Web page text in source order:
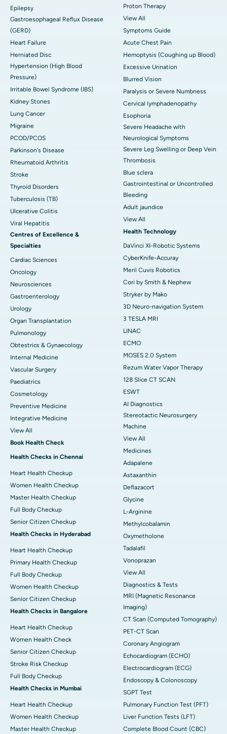
Epilepsy
Gastroesophageal Reflux Disease
(GERD)
Heart Failure
Herniated Disc
Hypertension (High Blood
Pressure)
Irritable Bowel Syndrome (IBS)
Kidney Stones
Lung Cancer
Migraine
PCOD/PCOS
Parkinson's Disease
Rheumatoid Arthritis
Stroke
Thyroid Disorders
Tuberculosis (TB)
Ulcerative Colitis
Viral Hepatitis
Centres of Excellence &
Specialties
Cardiac Sciences
Oncology
Neurosciences
Gastroenterology
Urology
Organ Transplantation
Pulmonology
Obtestrics & Gynaecology
Internal Medicine
Vascular Surgery
Paediatrics
Cosmetology
Preventive Medicine
Integrative Medicine
View All
Book Health Check
Health Checks in Chennai
Heart Health Checkup
Women Health Checkup
Master Health Checkup
Full Body Checkup
Senior Citizen Checkup
Health Checks in Hyderabad
Heart Health Checkup
Primary Health Checkup
Full Body Checkup
Women Health Checkup
Senior Citizen Checkup
Health Checks in Bangalore
Heart Health Checkup
Women Health Check
Senior Citizen Checkup
Stroke Risk Checkup
Full Body Checkup
Health Checks in Mumbai
Heart Health Checkup
Women Health Checkup
Master Health Checkup
Proton Therapy
View All
Symptoms Guide
Acute Chest Pain
Hemoptysis (Coughing up Blood)
Excessive Urination
Blurred Vision
Paralysis or Severe Numbness
Cervical lymphadenopathy
Esophoria
Severe Headache with
Neurological Symptoms
Severe Leg Swelling or Deep Vein
Thrombosis
Blue sclera
Gastrointestinal or Uncontrolled
Bleeding
Adult jaundice
View All
Health Technology
DaVinci XI-Robotic Systems
CyberKnife-Accuray
Meril Cuvis Robotics
Cori by Smith & Nephew
Stryker by Mako
3D Neuro-navigation System
3 TESLA MRI
LINAC
ECMO
MOSES 2.0 System
Rezum Water Vapor Therapy
128 Slice CT SCAN
ESWT
AI Diagnostics
Stereotactic Neurosurgery
Machine
View All
Medicines
Adapalene
Astaxanthin
Deflazacort
Glycine
L-Arginine
Methylcobalamin
Oxymetholone
Tadalafil
Vonoprazan
View All
Diagnostics & Tests
MRI (Magnetic Resonance
Imaging)
CT Scan (Computed Tomography)
PET-CT Scan
Coronary Angiogram
Echocardiogram (ECHO)
Electrocardiogram (ECG)
Endoscopy & Colonoscopy
SGPT Test
Pulmonary Function Test (PFT)
Liver Function Tests (LFT)
Complete Blood Count (CBC)